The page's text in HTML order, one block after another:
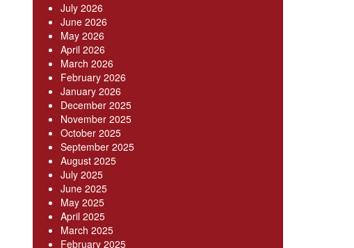
July 2026
June 2026
May 2026
April 2026
March 2026
February 2026
January 2026
December 2025
November 2025
October 2025
September 2025
August 2025
July 2025
June 2025
May 2025
April 2025
March 2025
February 2025